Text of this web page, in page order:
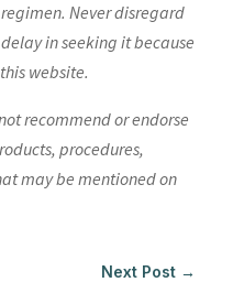
Never disregard
in seeking it because
website.
recommend or endorse
procedures,
may be mentioned on
Next Post →